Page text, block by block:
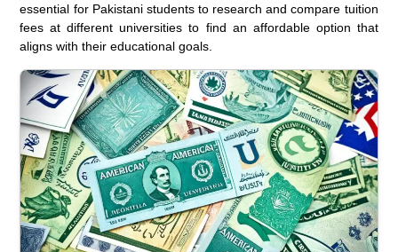
essential for Pakistani students to research and compare tuition
fees at different universities to find an affordable option that
aligns with their educational goals.